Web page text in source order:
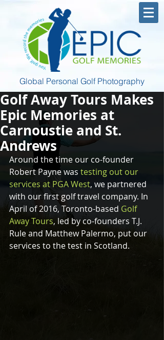
Global Personal Golf Photography
Golf Away Tours Makes
Epic Memories at
Carnoustie and St.
Andrews
Around the time our co-founder
Robert Payne was testing out our
services at PGA West, we partnered
with our first golf travel company. In
April of 2016, Toronto-based Golf
Away Tours, led by co-founders T.J.
Rule and Matthew Palermo, put our
services to the test in Scotland.